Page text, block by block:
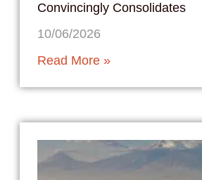
Convincingly Consolidates
10/06/2026
Read More »